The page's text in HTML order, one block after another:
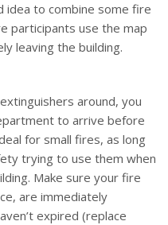
idea to combine some fire
participants use the map
leaving the building.
around, you
to arrive before
for small fires, as long
trying to use them when
Make sure your fire
are immediately
expired (replace